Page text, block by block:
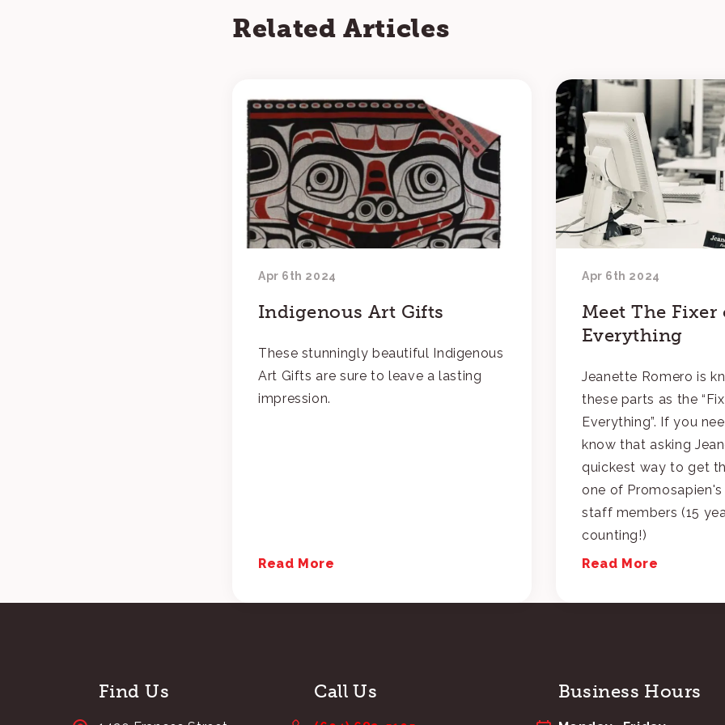
Related Articles
Apr 6th 2024
Indigenous Art Gifts
These stunningly beautiful Indigenous
Art Gifts are sure to leave a lasting
impression.
Read More
Apr 6th 2024
Meet The Fixer
Everything
Jeanette Romero is
these parts as the
Everything”. If you
know that asking
quickest way to get
one of
staff members (15
counting!)
Read More
Find Us Call Us Business Hours